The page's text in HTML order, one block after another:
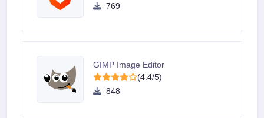
769
GIMP Image Editor
(4.4/5)
848